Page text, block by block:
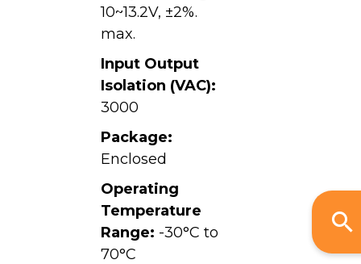
10~13.2V, ±2%.
max.
Input Output
Isolation (VAC):
3000
Package:
Enclosed
Operating
Temperature
Range: -30°C to
70°C